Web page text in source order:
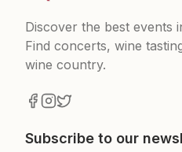
Discover the best events
Find concerts, wine
wine country.
Subscribe to our